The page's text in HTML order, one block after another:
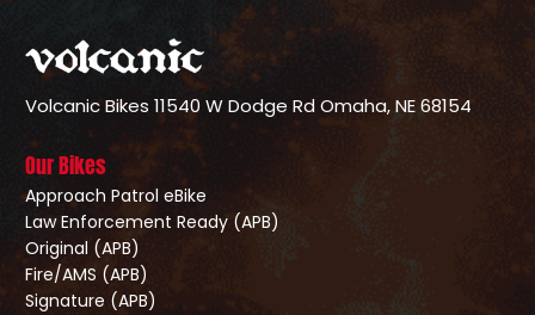
Volcanic Bikes 11540 W Dodge RdOmaha, NE 68154
Our Bikes
Approach Patrol eBike
Law Enforcement Ready (APB)
Original (APB)
Fire/AMS (APB)
Signature (APB)